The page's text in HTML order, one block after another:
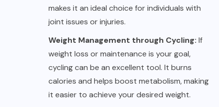
makes it an ideal choice for individuals with
joint issues or injuries.
Weight Management through Cycling: If
weight loss or maintenance is your goal,
cycling can be an excellent tool. It burns
calories and helps boost metabolism, making
it easier to achieve your desired weight.